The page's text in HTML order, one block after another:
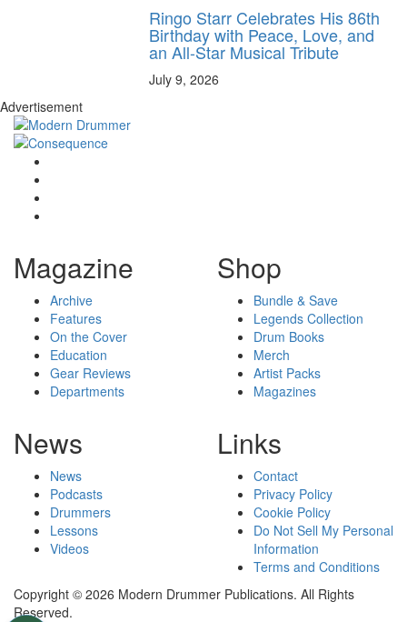
Ringo Starr Celebrates His 86th
Birthday with Peace, Love, and
an All-Star Musical Tribute
July 9, 2026
Advertisement
Magazine
Archive
Features
On the Cover
Education
Gear Reviews
Departments
Shop
Bundle & Save
Legends Collection
Drum Books
Merch
Artist Packs
Magazines
News
News
Podcasts
Drummers
Lessons
Videos
Links
Contact
Privacy Policy
Cookie Policy
Do Not Sell My Personal
Information
Terms and Conditions
Copyright © 2026 Modern Drummer Publications. All Rights
Reserved.